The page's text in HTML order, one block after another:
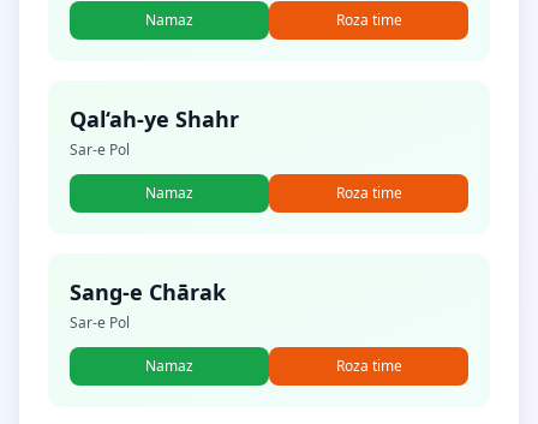
Namaz Roza time
Qal‘ah-ye Shahr
Sar-e Pol
Namaz Roza time
Sang-e Chārak
Sar-e Pol
Namaz Roza time